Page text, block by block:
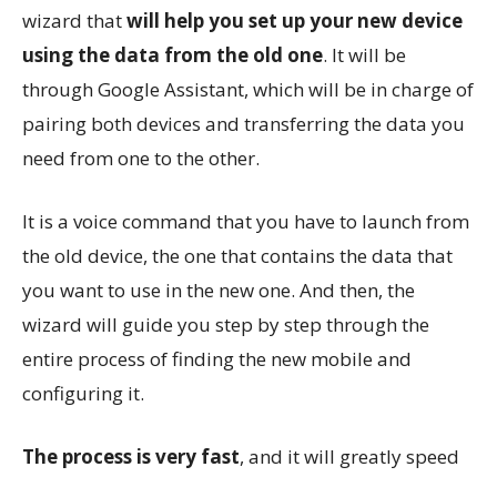
wizard thatwill help you set up your new device
using the data from the old one. It will be
through Google Assistant, which will be in charge of
pairing both devices and transferring the data you
need from one to the other.
It is a voice command that you have to launch from
the old device, the one that contains the data that
you want to use in the new one. And then, the
wizard will guide you step by step through the
entire process of finding the new mobile and
configuring it.
The process is very fast, and it will greatly speed